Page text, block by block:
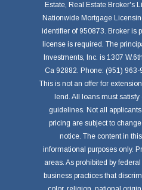
Estate, Real Estate Broker's
Nationwide Mortgage
identifier of 950873. Broker is
license is required. The
Investments, Inc. is 1307
Ca 92882. Phone: (951)
This is not an offer for
lend. All loans must
guidelines. Not all
pricing are subject to
notice. The content in
informational purposes only.
areas. As prohibited by
business practices that